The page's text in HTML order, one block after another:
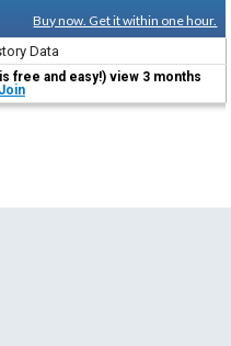
Buy now. Get it within one hour.
Data
free and easy!) view 3 months
Join